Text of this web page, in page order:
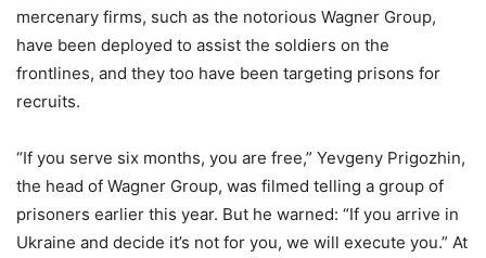
mercenary firms, such as the notorious Wagner Group,
have been deployed to assist the soldiers on the
frontlines, and they too have been targeting prisons for
recruits.
“If you serve six months, you are free,” Yevgeny Prigozhin,
the head of Wagner Group, was filmed telling a group of
prisoners earlier this year. But he warned: “If you arrive in
Ukraine and decide it’s not for you, we will execute you.” At